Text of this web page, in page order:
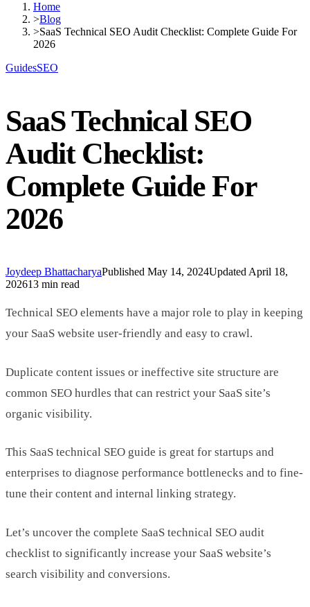
Home
>Blog
>SaaS Technical SEO Audit Checklist: Complete Guide For
2026
GuidesSEO
SaaS Technical SEO
Audit Checklist:
Complete Guide For
2026
Joydeep BhattacharyaPublished May 14, 2024Updated April 18,
202613 min read
Technical SEO elements have a major role to play in keeping
your SaaS website user-friendly and easy to crawl.
Duplicate content issues or ineffective site structure are
common SEO hurdles that can restrict your SaaS site’s
organic visibility.
This SaaS technical SEO guide is great for startups and
enterprises to diagnose performance bottlenecks and to fine-
tune their content and internal linking strategy.
Let’s uncover the complete SaaS technical SEO audit
checklist to significantly increase your SaaS website’s
search visibility and conversions.